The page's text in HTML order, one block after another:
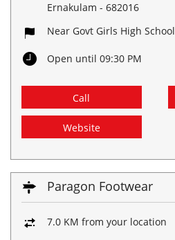
Ernakulam - 682016
Near Govt Girls High School
Open until 09:30 PM
Call
Website
Paragon Footwear
7.0 KM from your location